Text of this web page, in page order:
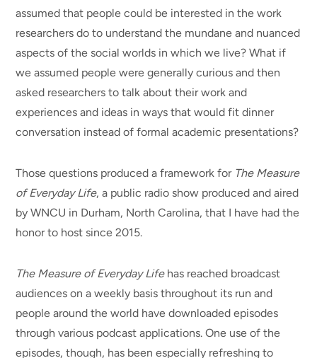
assumed that people could be interested in the work
researchers do to understand the mundane and nuanced
aspects of the social worlds in which we live? What if
we assumed people were generally curious and then
asked researchers to talk about their work and
experiences and ideas in ways that would fit dinner
conversation instead of formal academic presentations?
Those questions produced a framework for The Measure
of Everyday Life, a public radio show produced and aired
by WNCU in Durham, North Carolina, that I have had the
honor to host since 2015.
The Measure of Everyday Lifehas reached broadcast
audiences on a weekly basis throughout its run and
people around the world have downloaded episodes
through various podcast applications. One use of the
episodes, though, has been especially refreshing to